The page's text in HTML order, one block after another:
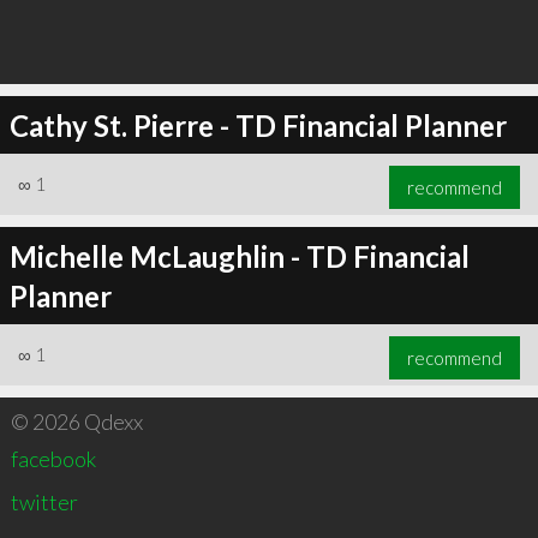
Cathy St. Pierre - TD Financial Planner
∞ 1 recommend
Michelle McLaughlin - TD Financial
Planner
∞ 1 recommend
© 2026 Qdexx
facebook
twitter